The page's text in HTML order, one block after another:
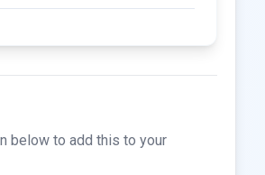
below to add this to your